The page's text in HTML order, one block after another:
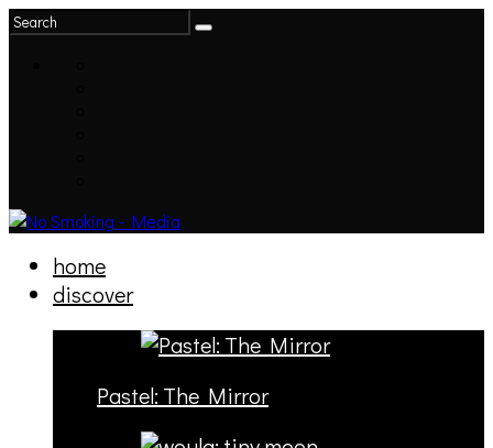
home
discover
Pastel: The Mirror